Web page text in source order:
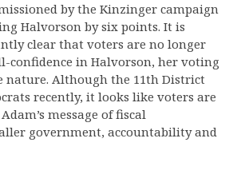
by the Kinzinger campaign
Halvorson by six points. It is
clear that voters are no longer
confidence in Halvorson, her voting
nature. Although the 11th District
recently, it looks like voters are
message of fiscal
government, accountability and